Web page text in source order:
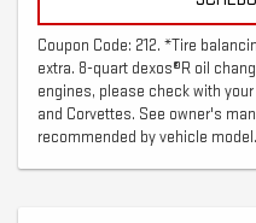
Coupon Code: 212. *Tire
extra. 8-quart dexos®R oil
engines, please check with
and Corvettes. See owner's
recommended by vehicle